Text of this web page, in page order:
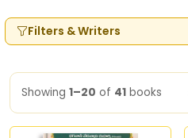
Filters & Writers
Showing 1–20 of 41 books